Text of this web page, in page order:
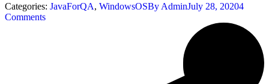
Categories: JavaForQA, WindowsOSBy AdminJuly 28, 20204
Comments